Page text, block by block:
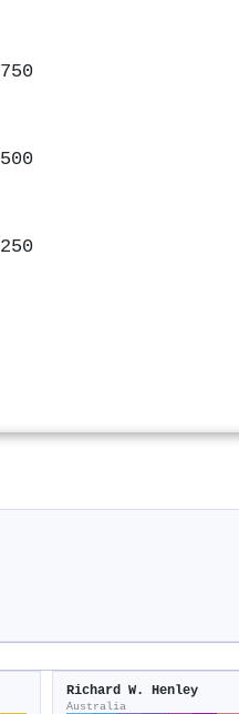
250
500
750
Richard W. Henley
Australia